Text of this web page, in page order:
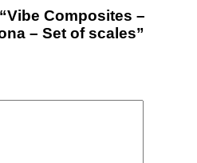
Composites –
– Set of scales”